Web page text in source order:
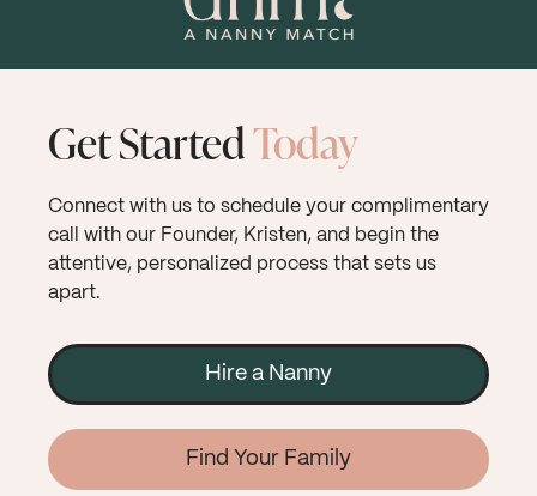
Get StartedToday
Connect with us to schedule your complimentary
call with our Founder, Kristen, and begin the
attentive, personalized process that sets us
apart.
Hire a Nanny
Find Your Family